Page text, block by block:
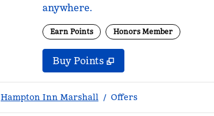
anywhere.
Earn Points Honors Member
Buy PointsBuy Points
,
Hampton Inn Marshall / Offers